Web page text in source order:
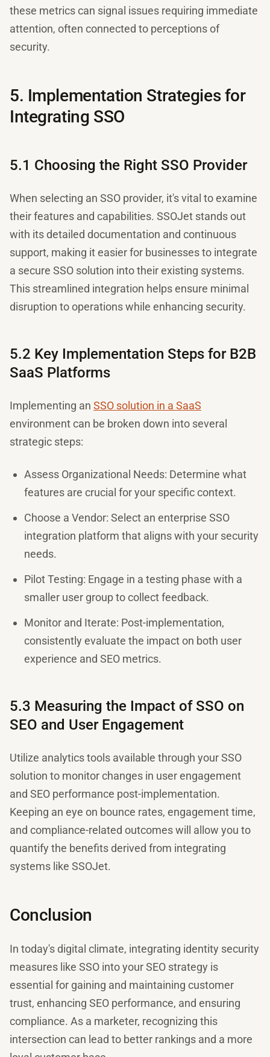
these metrics can signal issues requiring immediate
attention, often connected to perceptions of
security.
5. Implementation Strategies for
Integrating SSO
5.1 Choosing the Right SSO Provider
When selecting an SSO provider, it's vital to examine
their features and capabilities. SSOJet stands out
with its detailed documentation and continuous
support, making it easier for businesses to integrate
a secure SSO solution into their existing systems.
This streamlined integration helps ensure minimal
disruption to operations while enhancing security.
5.2 Key Implementation Steps for B2B
SaaS Platforms
Implementing an SSO solution in a SaaS
environment can be broken down into several
strategic steps:
Assess Organizational Needs: Determine what
features are crucial for your specific context.
Choose a Vendor: Select an enterprise SSO
integration platform that aligns with your security
needs.
Pilot Testing: Engage in a testing phase with a
smaller user group to collect feedback.
Monitor and Iterate: Post-implementation,
consistently evaluate the impact on both user
experience and SEO metrics.
5.3 Measuring the Impact of SSO on
SEO and User Engagement
Utilize analytics tools available through your SSO
solution to monitor changes in user engagement
and SEO performance post-implementation.
Keeping an eye on bounce rates, engagement time,
and compliance-related outcomes will allow you to
quantify the benefits derived from integrating
systems like SSOJet.
Conclusion
In today's digital climate, integrating identity security
measures like SSO into your SEO strategy is
essential for gaining and maintaining customer
trust, enhancing SEO performance, and ensuring
compliance. As a marketer, recognizing this
intersection can lead to better rankings and a more